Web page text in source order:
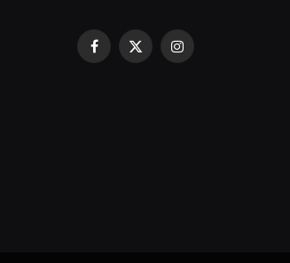
Facebook
X
Instagram